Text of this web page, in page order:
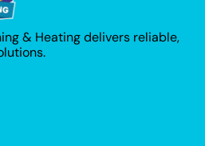
& Heating delivers reliable,